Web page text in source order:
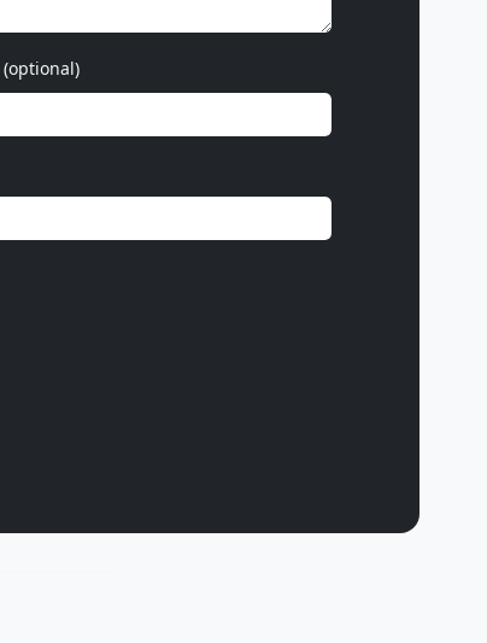
(optional)